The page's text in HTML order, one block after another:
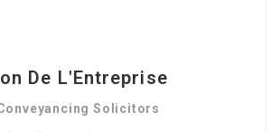
De L'Entreprise
Solicitors